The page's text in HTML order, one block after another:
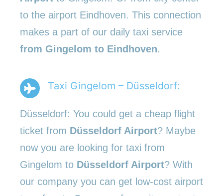
to the airport Eindhoven. This connection
makes a part of our daily taxi service
from Gingelom to Eindhoven.
Taxi Gingelom – Düsseldorf:
Düsseldorf: You could get a cheap flight
ticket from Düsseldorf Airport? Maybe
now you are looking for taxi from
Gingelom to Düsseldorf Airport? With
our company you can get low-cost airport